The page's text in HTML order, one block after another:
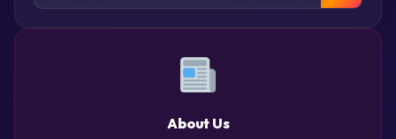
About Us